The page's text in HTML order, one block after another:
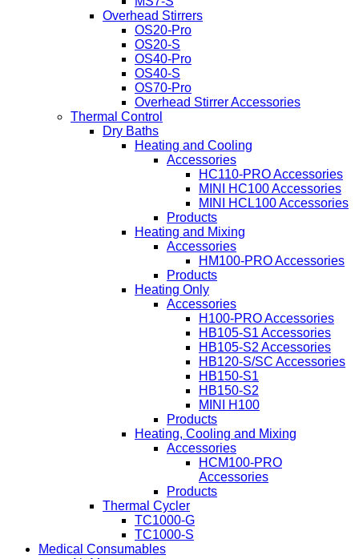
Overhead Stirrers
OS20-Pro
OS20-S
OS40-Pro
OS40-S
OS70-Pro
Overhead Stirrer Accessories
Thermal Control
Dry Baths
Heating and Cooling
Accessories
HC110-PRO Accessories
MINI HC100 Accessories
MINI HCL100 Accessories
Products
Heating and Mixing
Accessories
HM100-PRO Accessories
Products
Heating Only
Accessories
H100-PRO Accessories
HB105-S1 Accessories
HB105-S2 Accessories
HB120-S/SC Accessories
HB150-S1
HB150-S2
MINI H100
Products
Heating, Cooling and Mixing
Accessories
HCM100-PRO
Accessories
Products
Thermal Cycler
TC1000-G
TC1000-S
Medical Consumables